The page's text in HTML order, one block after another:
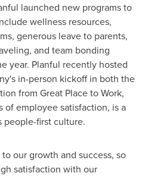
launched new programs to
wellness resources,
generous leave to parents,
and team bonding
year. Planful recently hosted
in-person kickoff in both the
from Great Place to Work,
employee satisfaction, is a
people-first culture.
our growth and success, so
satisfaction with our